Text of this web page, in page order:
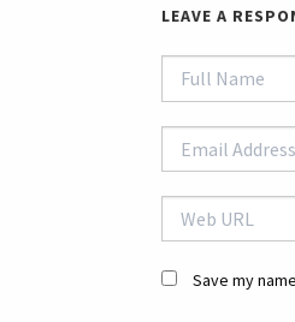
LEAVE A
Save my